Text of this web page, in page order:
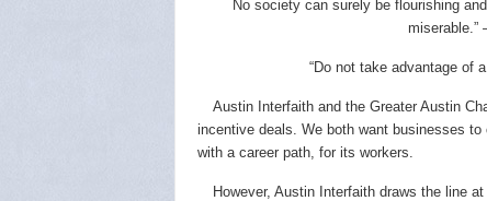
No society can surely be flourishing
miserable.”
“Do not take advantage of
Austin Interfaith and the Greater Austin
incentive deals. We both want businesses
with a career path, for its workers.
However, Austin Interfaith draws the line